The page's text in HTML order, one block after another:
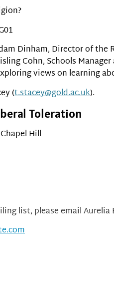
Dinham, Director of
Cohn, Schools
views on learning
(t.stacey@gold.ac.uk).
Toleration
Hill
list, please email Aurelia